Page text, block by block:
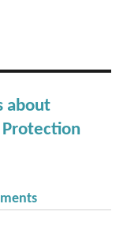
about
Protection